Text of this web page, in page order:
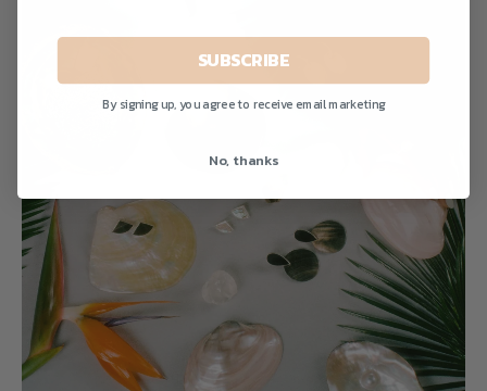
SUBSCRIBE
By signing up, you agree to receive email marketing
No, thanks